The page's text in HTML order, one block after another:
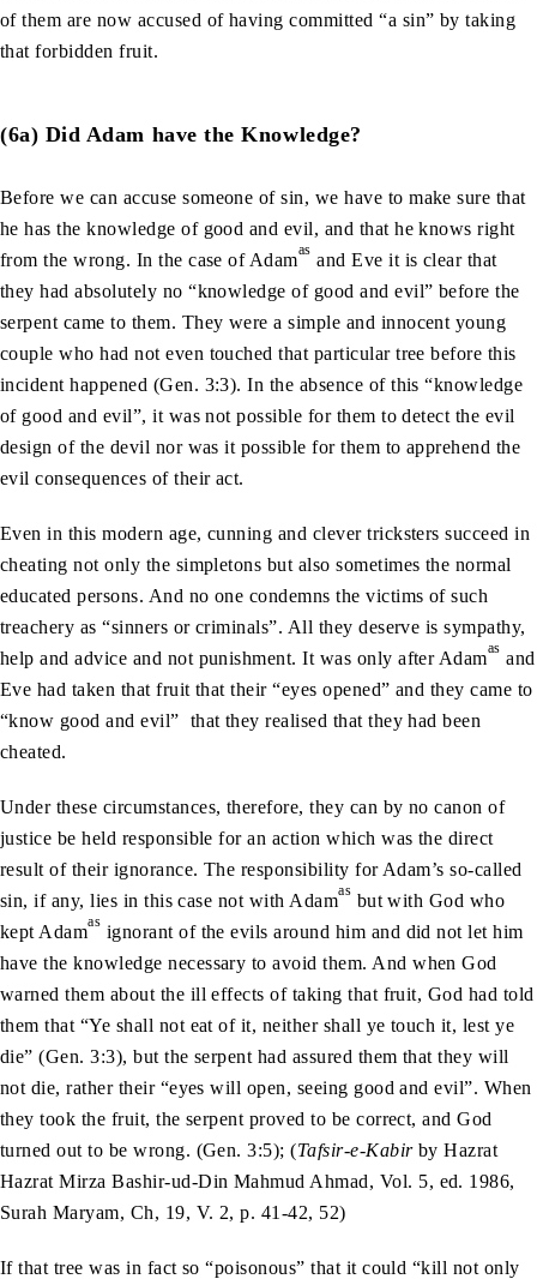
of them are now accused of having committed “a sin” by taking
that forbidden fruit.
(6a) Did Adam have the Knowledge?
Before we can accuse someone of sin, we have to make sure that
he has the knowledge of good and evil, and that he knows right
from the wrong. In the case of Adamas and Eve it is clear that
they had absolutely no “knowledge of good and evil” before the
serpent came to them. They were a simple and innocent young
couple who had not even touched that particular tree before this
incident happened (Gen. 3:3). In the absence of this “knowledge
of good and evil”, it was not possible for them to detect the evil
design of the devil nor was it possible for them to apprehend the
evil consequences of their act.
Even in this modern age, cunning and clever tricksters succeed in
cheating not only the simpletons but also sometimes the normal
educated persons. And no one condemns the victims of such
treachery as “sinners or criminals”. All they deserve is sympathy,
help and advice and not punishment. It was only after Adamas and
Eve had taken that fruit that their “eyes opened” and they came to
“know good and evil” that they realised that they had been
cheated.
Under these circumstances, therefore, they can by no canon of
justice be held responsible for an action which was the direct
result of their ignorance. The responsibility for Adam’s so-called
sin, if any, lies in this case not with Adamas but with God who
kept Adamas ignorant of the evils around him and did not let him
have the knowledge necessary to avoid them. And when God
warned them about the ill effects of taking that fruit, God had told
them that “Ye shall not eat of it, neither shall ye touch it, lest ye
die” (Gen. 3:3), but the serpent had assured them that they will
not die, rather their “eyes will open, seeing good and evil”. When
they took the fruit, the serpent proved to be correct, and God
turned out to be wrong. (Gen. 3:5); (Tafsir-e-Kabirby Hazrat
Hazrat Mirza Bashir-ud-Din Mahmud Ahmad, Vol. 5, ed. 1986,
Surah Maryam, Ch, 19, V. 2, p. 41-42, 52)
If that tree was in fact so “poisonous” that it could “kill not only